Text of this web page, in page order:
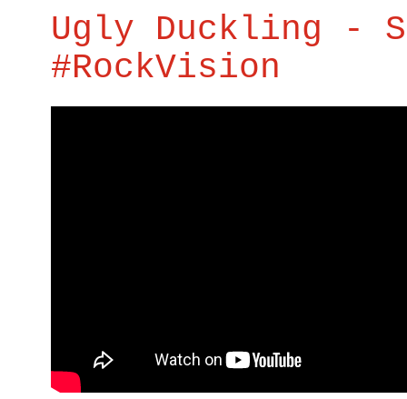
Ugly Duckling -
#RockVision